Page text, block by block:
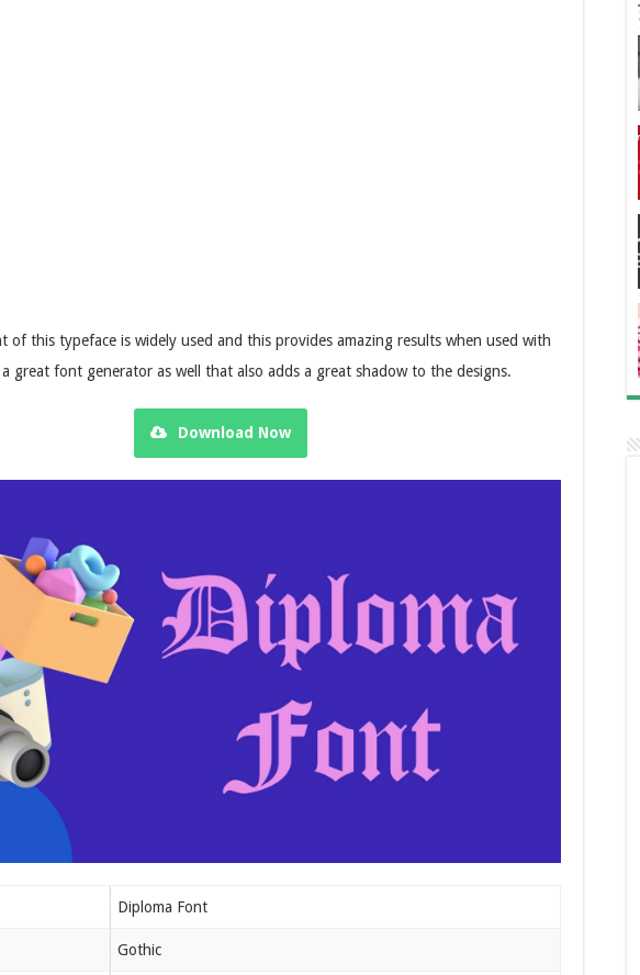
of this typeface is widely used and this provides amazing results when used with
a great font generator as well that also adds a great shadow to the designs.
Download Now
Diploma Font
Gothic